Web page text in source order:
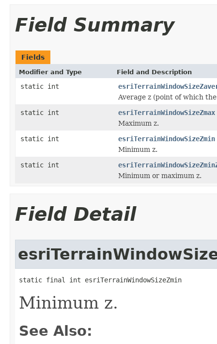
Field Summary
Fields
Modifier and Type Field and Description
static int
Average z (point of which
static int
esriTerrainWindowSizeZmax
Maximum z.
static int
esriTerrainWindowSizeZmin
Minimum z.
static int
Minimum or maximum z.
Field Detail
static final int esriTerrainWindowSizeZmin
Minimum z.
See Also: